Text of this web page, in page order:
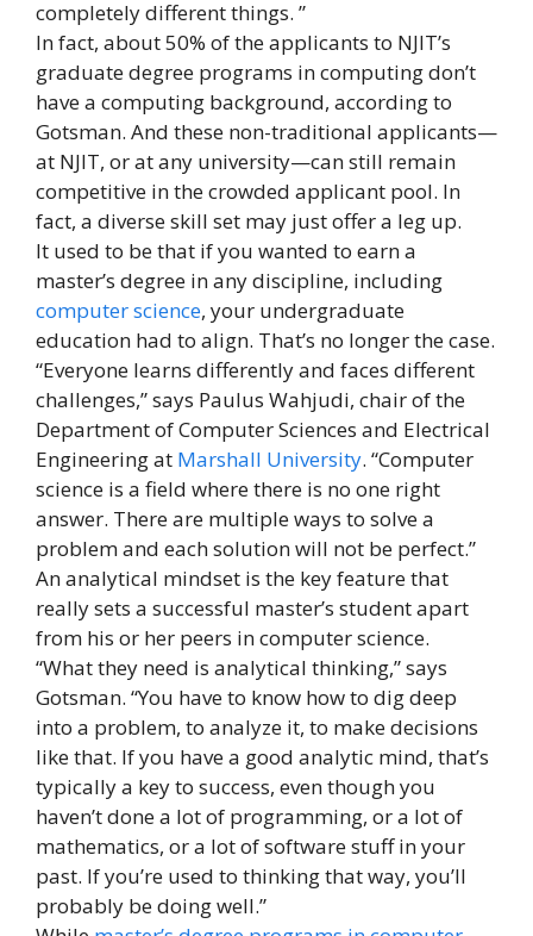
completely different things. ”
In fact, about 50% of the applicants to NJIT’s
graduate degree programs in computing don’t
have a computing background, according to
Gotsman. And these non-traditional applicants—
at NJIT, or at any university—can still remain
competitive in the crowded applicant pool. In
fact, a diverse skill set may just offer a leg up.
It used to be that if you wanted to earn a
master’s degree in any discipline, including
computer science, your undergraduate
education had to align. That’s no longer the case.
“Everyone learns differently and faces different
challenges,” says Paulus Wahjudi, chair of the
Department of Computer Sciences and Electrical
Engineering at Marshall University. “Computer
science is a field where there is no one right
answer. There are multiple ways to solve a
problem and each solution will not be perfect.”
An analytical mindset is the key feature that
really sets a successful master’s student apart
from his or her peers in computer science.
“What they need is analytical thinking,” says
Gotsman. “You have to know how to dig deep
into a problem, to analyze it, to make decisions
like that. If you have a good analytic mind, that’s
typically a key to success, even though you
haven’t done a lot of programming, or a lot of
mathematics, or a lot of software stuff in your
past. If you’re used to thinking that way, you’ll
probably be doing well.”